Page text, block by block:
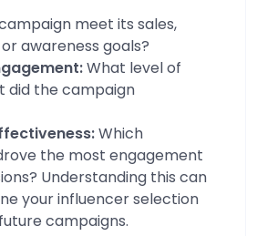
meet its sales,
awareness goals?
What level of
did the campaign
Which
the most engagement
Understanding this can
your influencer selection
campaigns.